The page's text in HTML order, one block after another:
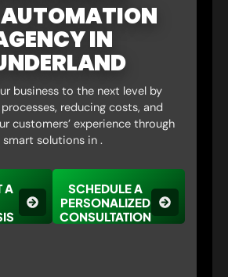
IN
business to the next level by
reducing costs, and
customers’ experience through
smart solutions in .
A
SCHEDULE A
PERSONALIZED
CONSULTATION